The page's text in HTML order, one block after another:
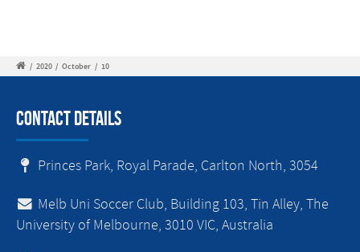
/ 2020 / October / 10
Contact Details
Princes Park, Royal Parade, Carlton North, 3054
Melb Uni Soccer Club, Building 103, Tin Alley, The
University of Melbourne, 3010 VIC, Australia